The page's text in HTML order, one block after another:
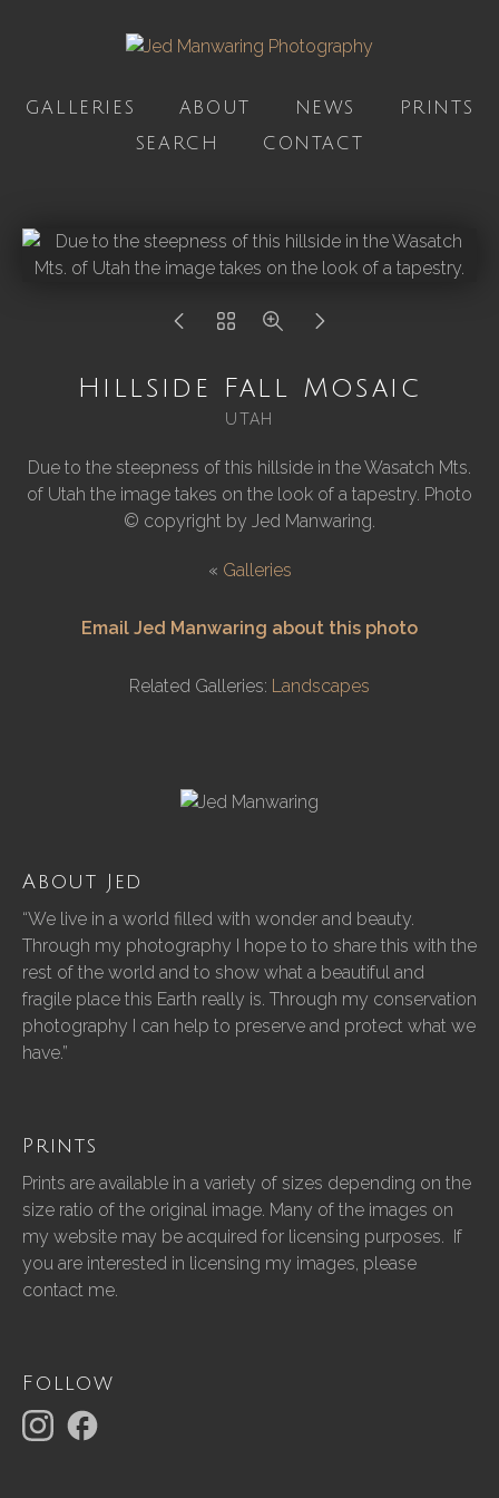
GALLERIES ABOUT NEWS
PRINTS
SEARCH
CONTACT
Hillside Fall Mosaic
UTAH
Due to the steepness of this hillside in the Wasatch Mts.
of Utah the image takes on the look of a tapestry. Photo
© copyright by Jed Manwaring.
« Galleries
Email Jed Manwaring about this photo
Related Galleries: Landscapes
About Jed
“We live in a world filled with wonder and beauty.
Through my photography I hope to to share this with the
rest of the world and to show what a beautiful and
fragile place this Earth really is. Through my conservation
photography I can help to preserve and protect what we
have.”
Prints
Prints are available in a variety of sizes depending on the
size ratio of the original image. Many of the images on
my website may be acquired for licensing purposes. If
you are interested in licensing my images, please
contact me.
Follow